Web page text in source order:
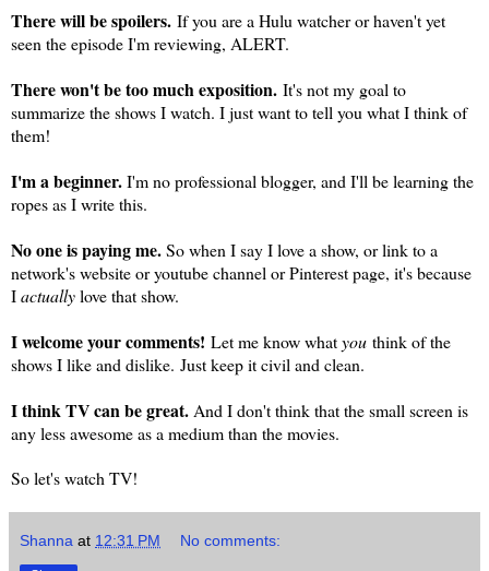
There will be spoilers. If you are a Hulu watcher or haven't yet
seen the episode I'm reviewing, ALERT.
There won't be too much exposition. It's not my goal to
summarize the shows I watch. I just want to tell you what I think of
them!
I'm a beginner.I'm no professional blogger, and I'll be learning the
ropes as I write this.
No one is paying me.So when I say I love a show, or link to a
network's website or youtube channel or Pinterest page, it's because
Iactuallylove that show.
I welcome your comments! Let me know whatyou think of the
shows I like and dislike. Just keep it civil and clean.
I think TV can be great. And I don't think that the small screen is
any less awesome as a medium than the movies.
So let's watch TV!
Shanna at 12:31 PM No comments: